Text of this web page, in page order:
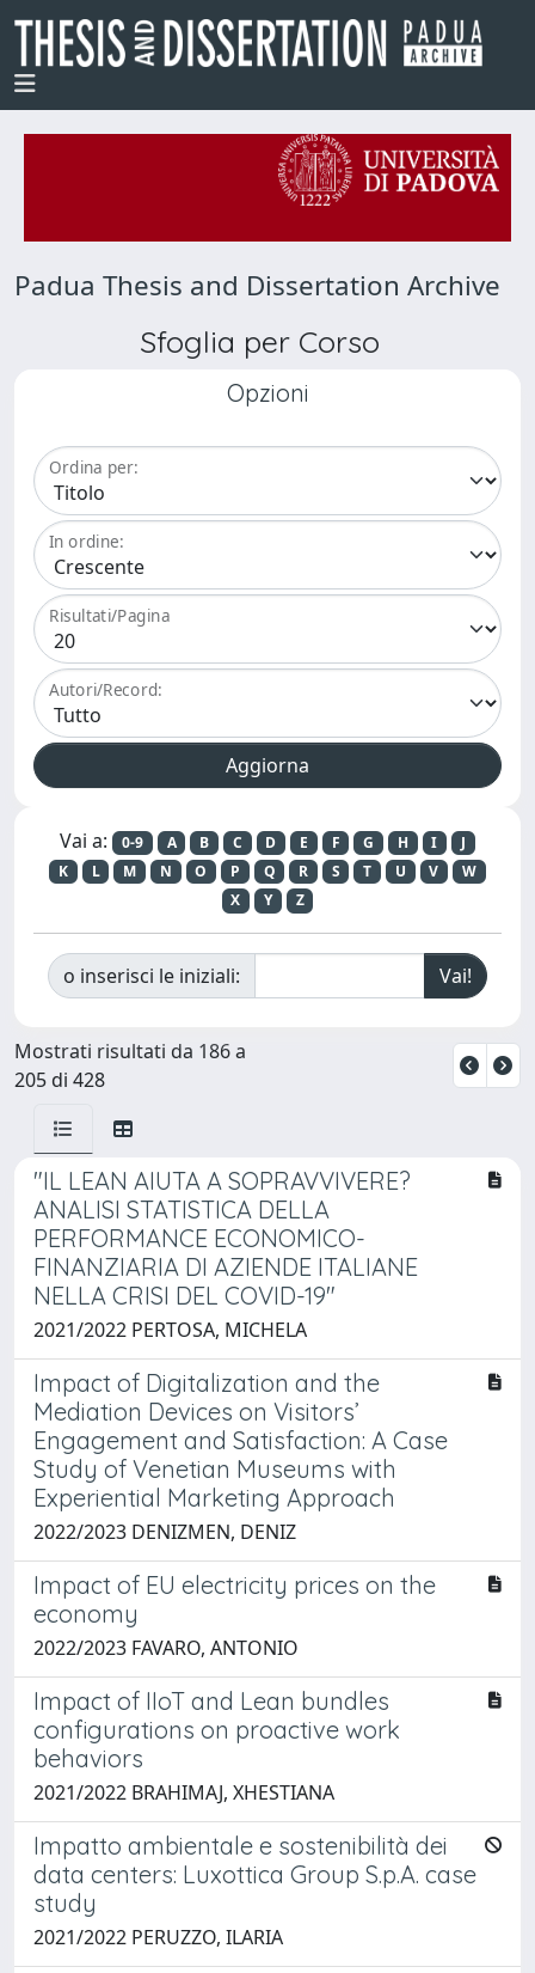
Padua Thesis and Dissertation Archive
Sfoglia per Corso
Opzioni
Ordina per:
In ordine:
Risultati/Pagina
Autori/Record:
Vai a: 0-9 A B C D E F G H I
J
K
L M N O P Q R S T U V
W
X
Y Z
o inserisci le iniziali:
Mostrati risultati da 186 a
205 di 428
"IL LEAN AIUTA A SOPRAVVIVERE?
ANALISI STATISTICA DELLA
PERFORMANCE ECONOMICO-
FINANZIARIA DI AZIENDE ITALIANE
NELLA CRISI DEL COVID-19"
2021/2022 PERTOSA, MICHELA
Impact of Digitalization and the
Mediation Devices on Visitors’
Engagement and Satisfaction: A Case
Study of Venetian Museums with
Experiential Marketing Approach
2022/2023 DENIZMEN, DENIZ
Impact of EU electricity prices on the
economy
2022/2023 FAVARO, ANTONIO
Impact of IIoT and Lean bundles
configurations on proactive work
behaviors
2021/2022 BRAHIMAJ, XHESTIANA
Impatto ambientale e sostenibilità dei
data centers: Luxottica Group S.p.A. case
study
2021/2022 PERUZZO, ILARIA